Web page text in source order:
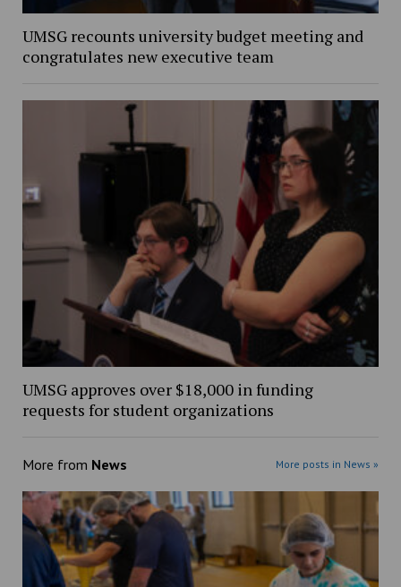
UMSG recounts university budget meeting and
congratulates new executive team
UMSG approves over $18,000 in funding
requests for student organizations
More from News More posts in News »